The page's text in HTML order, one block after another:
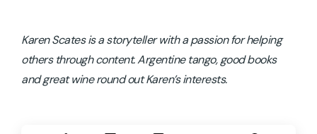
Karen Scates is a storyteller with a passion for helping
others through content. Argentine tango, good books
and great wine round out Karen’s interests.